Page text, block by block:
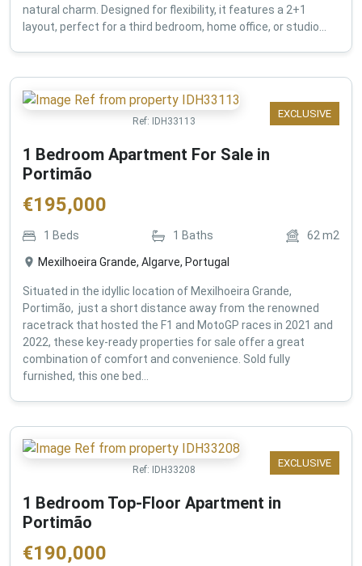
natural charm. Designed for flexibility, it features a 2+1
layout, perfect for a third bedroom, home office, or studio...
EXCLUSIVE
Ref: IDH33113
1 Bedroom Apartment For Sale in
Portimão
€195,000
1 Beds 1 Baths 62 m2
Mexilhoeira Grande, Algarve, Portugal
Situated in the idyllic location of Mexilhoeira Grande,
Portimão, just a short distance away from the renowned
racetrack that hosted the F1 and MotoGP races in 2021 and
2022, these key-ready properties for sale offer a great
combination of comfort and convenience. Sold fully
furnished, this one bed...
EXCLUSIVE
Ref: IDH33208
1 Bedroom Top-Floor Apartment in
Portimão
€190,000